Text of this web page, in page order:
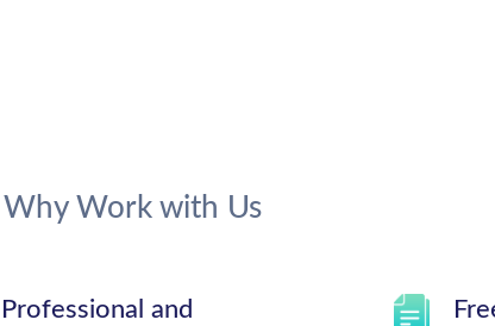
Why Work with Us
Professional and